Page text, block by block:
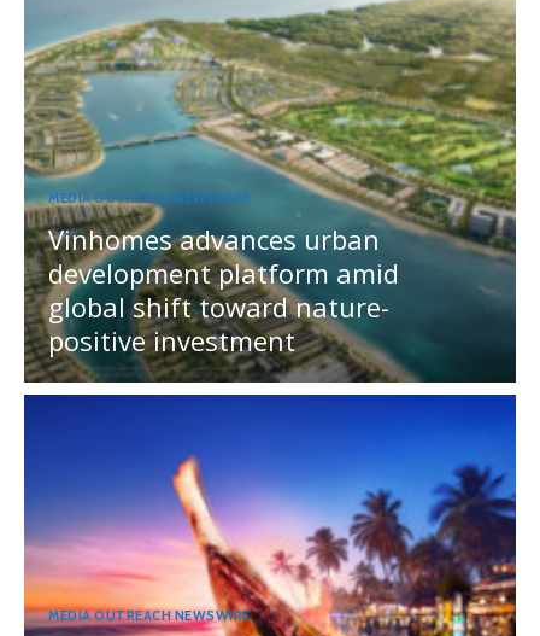
MEDIA OUTREACH NEWSWIRE
Vinhomes advances urban
development platform amid
global shift toward nature-
positive investment
MEDIA OUTREACH NEWSWIRE